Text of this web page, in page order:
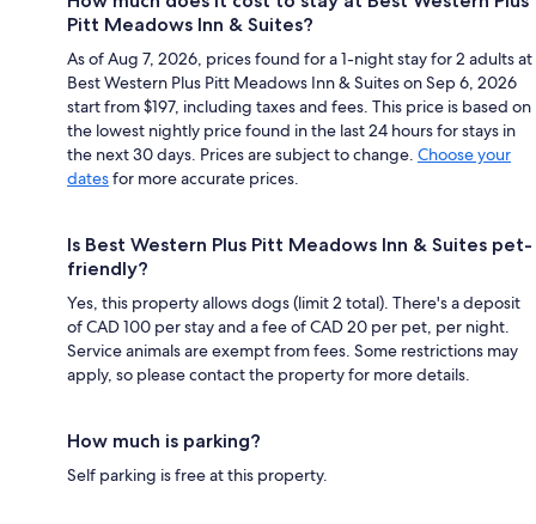
Pitt Meadows Inn & Suites?
As of Aug 7, 2026, prices found for a 1-night stay for 2 adults at
Best Western Plus Pitt Meadows Inn & Suites on Sep 6, 2026
start from $197, including taxes and fees. This price is based on
the lowest nightly price found in the last 24 hours for stays in
the next 30 days. Prices are subject to change. Choose your
datesfor more accurate prices.
Is Best Western Plus Pitt Meadows Inn & Suites pet-
friendly?
Yes, this property allows dogs (limit 2 total). There's a deposit
of CAD 100 per stay and a fee of CAD 20 per pet, per night.
Service animals are exempt from fees. Some restrictions may
apply, so please contact the property for more details.
How much is parking?
Self parking is free at this property.